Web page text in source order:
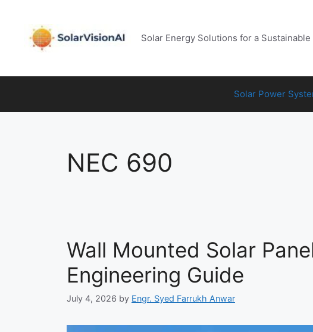
content
Solar Energy Solutions for a Sustainable
Solar Power
NEC 690
Wall Mounted Solar
Engineering Guide
July 4, 2026 by Engr. Syed Farrukh Anwar